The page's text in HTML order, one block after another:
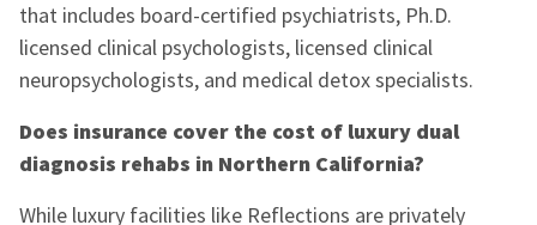
that includes board-certified psychiatrists, Ph.D.
licensed clinical psychologists, licensed clinical
neuropsychologists, and medical detox specialists.
Does insurance cover the cost of luxury dual
diagnosis rehabs in Northern California?
While luxury facilities like Reflections are privately